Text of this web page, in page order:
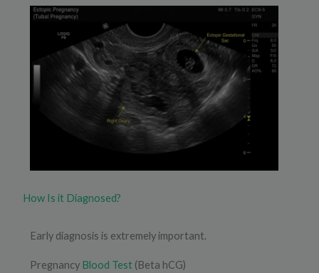
How Is it Diagnosed?
Early diagnosis is extremely important.
Pregnancy Blood Test (Beta hCG)